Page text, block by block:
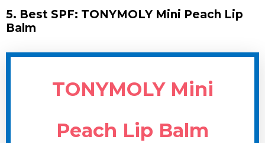
5. Best SPF: TONYMOLY Mini Peach Lip
Balm
TONYMOLY Mini
Peach Lip Balm